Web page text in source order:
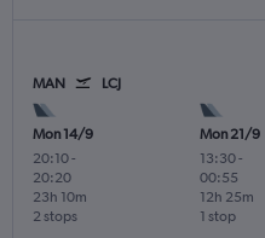
MAN LCJ
Mon 14/9
20:10-
20:20
2 stops
23h 10m
Mon 21/9
13:30-
00:55
1 stop
12h 25m